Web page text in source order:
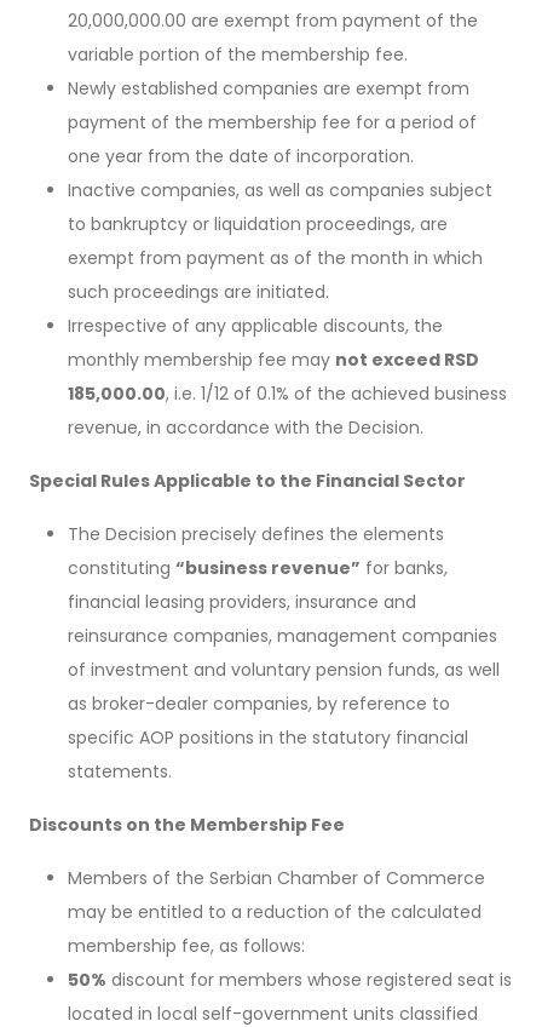
20,000,000.00 are exempt from payment of the
variable portion of the membership fee.
Newly established companies are exempt from
payment of the membership fee for a period of
one year from the date of incorporation.
Inactive companies, as well as companies subject
to bankruptcy or liquidation proceedings, are
exempt from payment as of the month in which
such proceedings are initiated.
Irrespective of any applicable discounts, the
monthly membership fee may not exceed RSD
185,000.00, i.e. 1/12 of 0.1% of the achieved business
revenue, in accordance with the Decision.
Special Rules Applicable to the Financial Sector
The Decision precisely defines the elements
constituting “business revenue” for banks,
financial leasing providers, insurance and
reinsurance companies, management companies
of investment and voluntary pension funds, as well
as broker-dealer companies, by reference to
specific AOP positions in the statutory financial
statements.
Discounts on the Membership Fee
Members of the Serbian Chamber of Commerce
may be entitled to a reduction of the calculated
membership fee, as follows:
50% discount for members whose registered seat is
located in local self-government units classified